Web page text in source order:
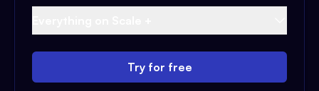
Try for free